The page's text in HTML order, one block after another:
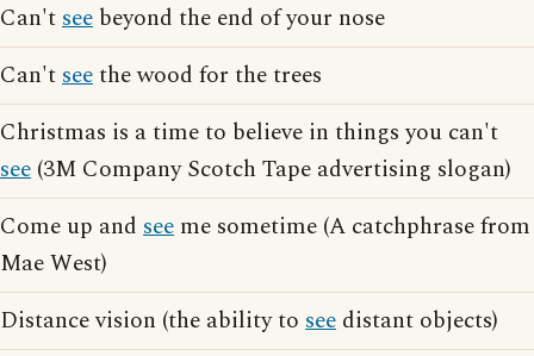
Can'tsee beyond the end of your nose
Can'tseethe wood for the trees
Christmas is a time to believe in things you can't
see (3M Company Scotch Tape advertising slogan)
Come up and see me sometime (A catchphrase from
Mae West)
Distance vision (the ability to see distant objects)